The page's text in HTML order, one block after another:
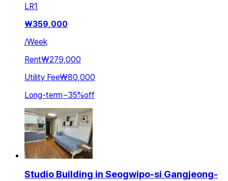
LR1
₩359,000
/Week
Rent₩279,000
Utility Fee₩80,000
Long-term~35%off
Studio Building in Seogwipo-si Gangjeong-